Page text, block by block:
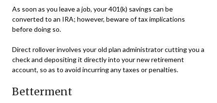
As soon as you leave a job, your 401(k) savings can be
converted to an IRA; however, beware of tax implications
before doing so.
Direct rollover involves your old plan administrator cutting you a
check and depositing it directly into your new retirement
account, so as to avoid incurring any taxes or penalties.
Betterment